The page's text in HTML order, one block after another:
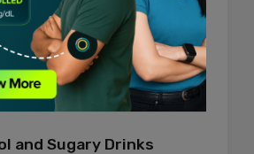
which are associated with
or obese. In addition, keeping
with a balanced diet and
can help lower uric acid levels
risk of gout attacks.
and Sugary Drinks